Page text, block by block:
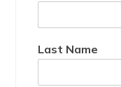
Last Name